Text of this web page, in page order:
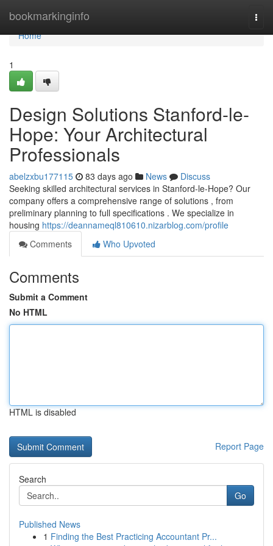
bookmarkinginfo
Home
Home
1
Design Solutions Stanford-le-
Hope: Your Architectural
Professionals
abelzxbu177115 83 days ago News
Discuss
Seeking skilled architectural services in Stanford-le-Hope? Our
company offers a comprehensive range of solutions , from
preliminary planning to full specifications . We specialize in
housing https://deannameql810610.nizarblog.com/profile
Comments
Who Upvoted
Comments
Submit a Comment
No HTML
HTML is disabled
Report Page
Search
Go
Published News
1 Finding the Best Practicing Accountant Pr...